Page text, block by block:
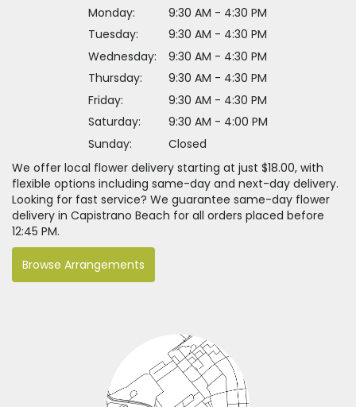
Monday:
9:30 AM - 4:30 PM
Tuesday:
9:30 AM - 4:30 PM
Wednesday:
9:30 AM - 4:30 PM
Thursday:
9:30 AM - 4:30 PM
Friday:
9:30 AM - 4:30 PM
Saturday:
9:30 AM - 4:00 PM
Sunday:
Closed
We offer local flower delivery starting at just $18.00, with
flexible options including same-day and next-day delivery.
Looking for fast service? We guarantee same-day flower
delivery in Capistrano Beach for all orders placed before
12:45 PM.
Browse Arrangements